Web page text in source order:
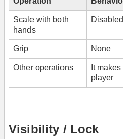
Scale with both
hands
Disabled
Grip None
Other operations
It
player
Visibility / Lock